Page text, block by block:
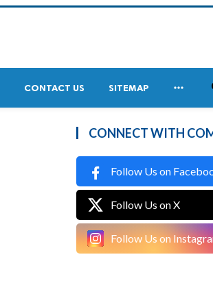
CONTACT US SITEMAP 
CONNECT WITH
Follow Us on
Follow Us on X
Follow Us on